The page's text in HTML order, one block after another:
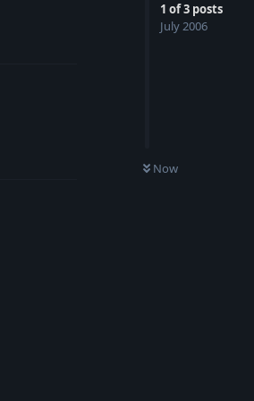
1 of3 posts
July 2006
Now